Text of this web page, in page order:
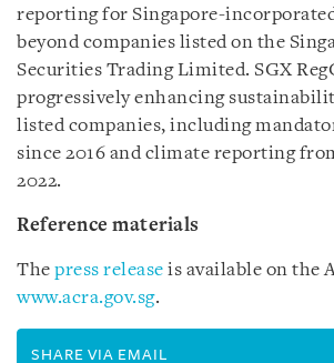
reporting for Singapore-
beyond companies listed on the
Securities Trading Limited. SGX
progressively enhancing
listed companies, including
since 2016 and climate reporting
2022.
Reference materials
The press release is available on the
www.acra.gov.sg.
SHARE VIA EMAIL